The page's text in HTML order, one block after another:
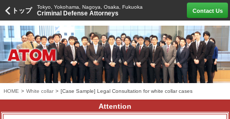
トップ Tokyo, Yokohama, Nagoya, Osaka, Fukuoka
Criminal Defense Attorneys Contact Us
HOME > White collar > [Case Sample] Legal Consultation for white collar cases
Attention